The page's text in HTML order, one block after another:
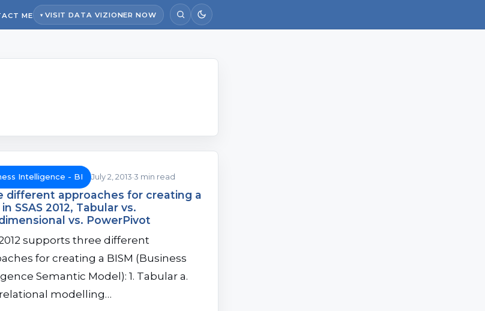
ME VISIT DATA VIZIONER NOW
Intelligence - BI July 2, 2013 3 min read
different approaches for creating a
SSAS 2012, Tabular vs.
vs. PowerPivot
2012 supports three different
for creating a BISM (Business
Semantic Model): 1. Tabular a.
modelling…